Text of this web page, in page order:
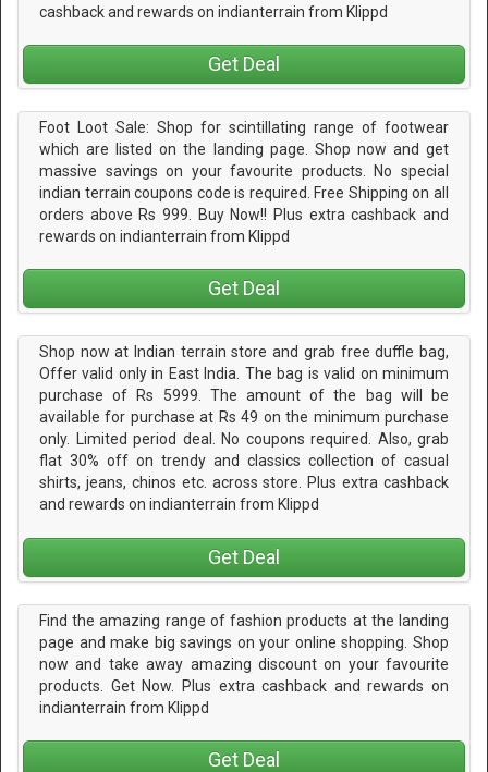
cashback and rewards on indianterrain from Klippd
Get Deal
Foot Loot Sale: Shop for scintillating range of footwear
which are listed on the landing page. Shop now and get
massive savings on your favourite products. No special
indian terrain coupons code is required. Free Shipping on all
orders above Rs 999. Buy Now!! Plus extra cashback and
rewards on indianterrain from Klippd
Get Deal
Shop now at Indian terrain store and grab free duffle bag,
Offer valid only in East India. The bag is valid on minimum
purchase of Rs 5999. The amount of the bag will be
available for purchase at Rs 49 on the minimum purchase
only. Limited period deal. No coupons required. Also, grab
flat 30% off on trendy and classics collection of casual
shirts, jeans, chinos etc. across store. Plus extra cashback
and rewards on indianterrain from Klippd
Get Deal
Find the amazing range of fashion products at the landing
page and make big savings on your online shopping. Shop
now and take away amazing discount on your favourite
products. Get Now. Plus extra cashback and rewards on
indianterrain from Klippd
Get Deal